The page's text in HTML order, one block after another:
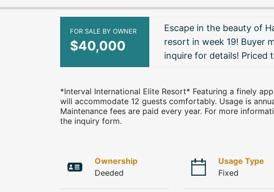
FOR SALE BY OWNER
$40,000
Escape in the beauty of
resort in week 19! Buyer
inquire for details! Priced
*Interval International Elite Resort* Featuring a finely
will accommodate 12 guests comfortably. Usage is
Maintenance fees are paid every year. For more
the inquiry form.
Ownership
Deeded
Usage Type
Fixed